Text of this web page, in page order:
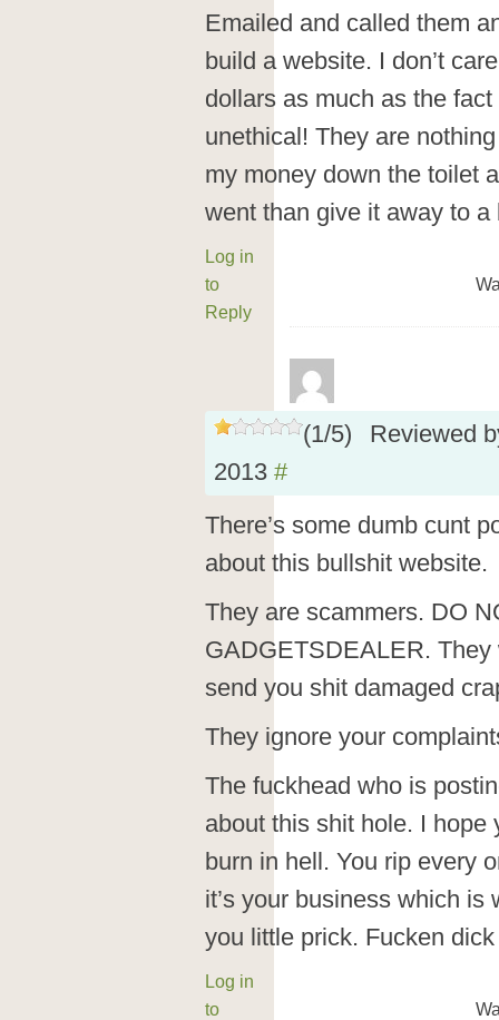
Emailed and called them
build a website. I don’t
dollars as much as the
unethical! They are
my money down the toilet
went than give it away to a
Log in
to
Reply
(1/5)
Reviewed
2013 #
There’s some dumb cunt
about this bullshit website.
They are scammers. DO
GADGETSDEALER.
send you shit damaged
They ignore your
The fuckhead who is
about this shit hole. I hope
burn in hell. You rip every
it’s your business which is
you little prick. Fucken
Log in
to